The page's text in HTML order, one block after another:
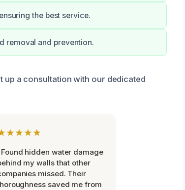
the best service.
removal and prevention.
a consultation with our dedicated
hidden water damage
my walls that other
missed. Their
saved me from